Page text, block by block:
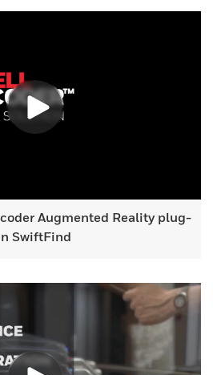
Augmented Reality plug-
SwiftFind